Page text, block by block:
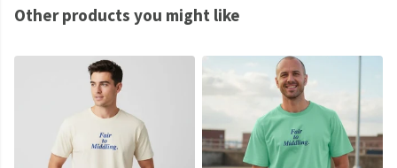
Other products you might like